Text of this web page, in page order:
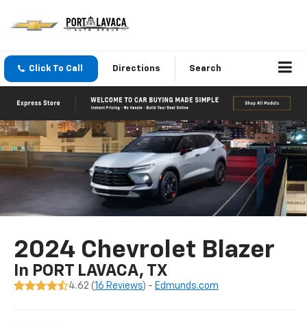
Click To Call Directions Search
2024 Chevrolet Blazer
In PORT LAVACA, TX
4.62 (16 Reviews) - Edmunds.com